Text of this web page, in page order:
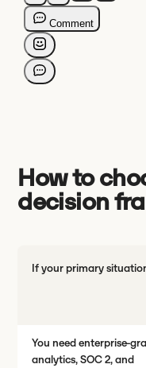
How to
decision
If your primary
You need enterprise-
analytics, SOC 2, and